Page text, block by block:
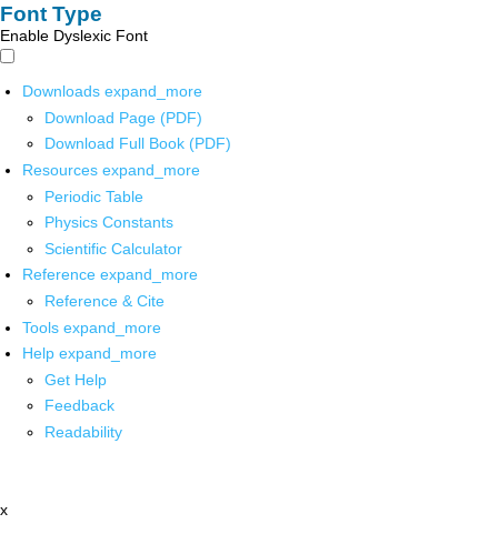
Font Type
Enable Dyslexic Font
Downloads expand_more
Download Page (PDF)
Download Full Book (PDF)
Resources expand_more
Periodic Table
Physics Constants
Scientific Calculator
Reference expand_more
Reference & Cite
Tools expand_more
Help expand_more
Get Help
Feedback
Readability
x